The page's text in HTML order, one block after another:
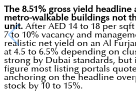
The 8.51% gross yield
metro-walkable buildings not
unit. After AED 14 to 18 per
7 to 10% vacancy and
realistic net yield on an Al
at 4.5 to 6.5% depending on
strong by Dubai standards, but
figure most listing portals
anchoring on the headline
stock by 10 to 15%.